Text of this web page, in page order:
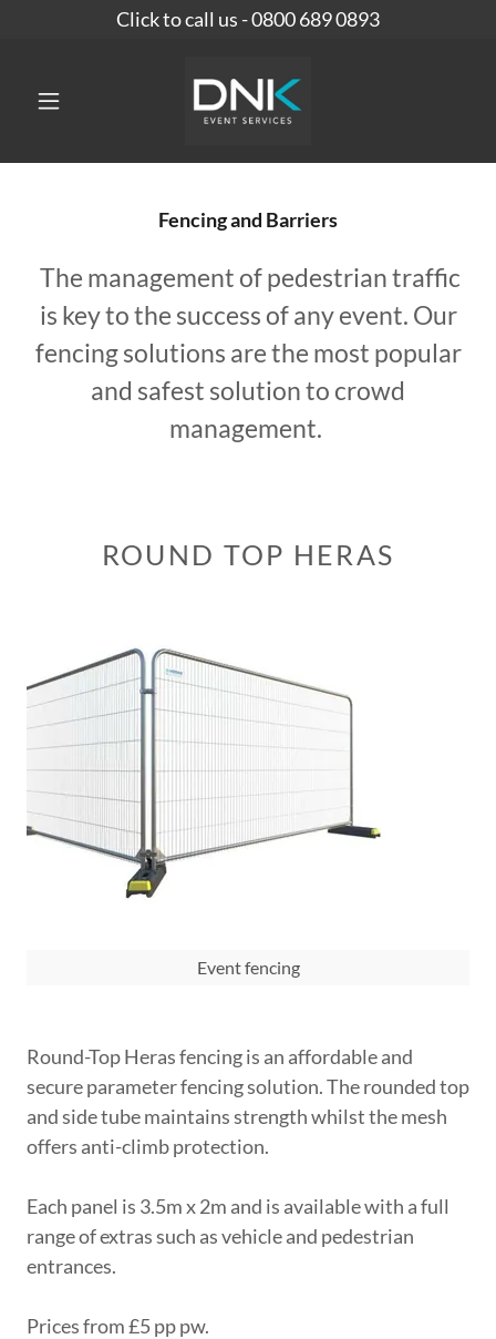
Click to call us - 0800 689 0893
Fencing and Barriers
The management of pedestrian traffic
is key to the success of any event. Our
fencing solutions are the most popular
and safest solution to crowd
management.
ROUND TOP HERAS
Round-Top Heras fencing is an affordable and
secure parameter fencing solution. The rounded top
and side tube maintains strength whilst the mesh
offers anti-climb protection.
Each panel is 3.5m x 2m and is available with a full
range of extras such as vehicle and pedestrian
entrances.
Prices from £5 pp pw.
Event fencing